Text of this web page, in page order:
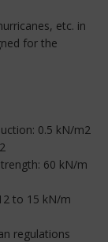
etc. in
for the
0.5 kN/m2
60 kN/m
to 15 kN/m
regulations